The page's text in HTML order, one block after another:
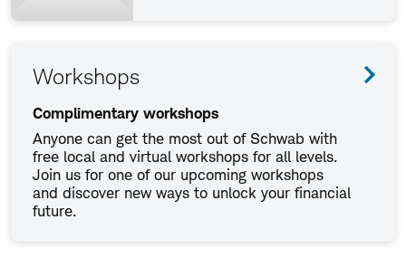
Workshops
Complimentary workshops
Anyone can get the most out of Schwab with
free local and virtual workshops for all levels.
Join us for one of our upcoming workshops
and discover new ways to unlock your financial
future.